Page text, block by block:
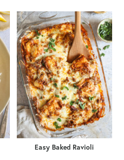
Easy Baked Ravioli